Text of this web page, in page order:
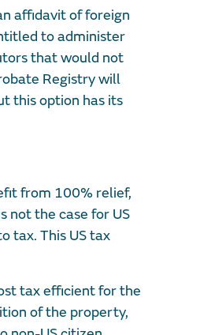
affidavit of foreign
to administer
that would not
Registry will
this option has its
from 100% relief,
not the case for US
tax. This US tax
tax efficient for the
of the property,